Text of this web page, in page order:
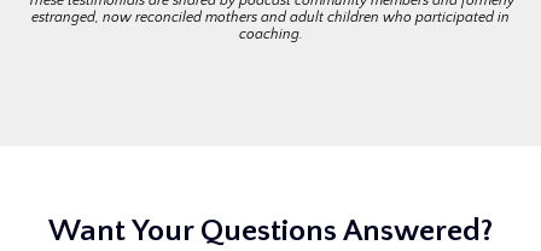
estranged, now reconciled mothers and adult children who participated in
coaching.
Want Your Questions Answered?